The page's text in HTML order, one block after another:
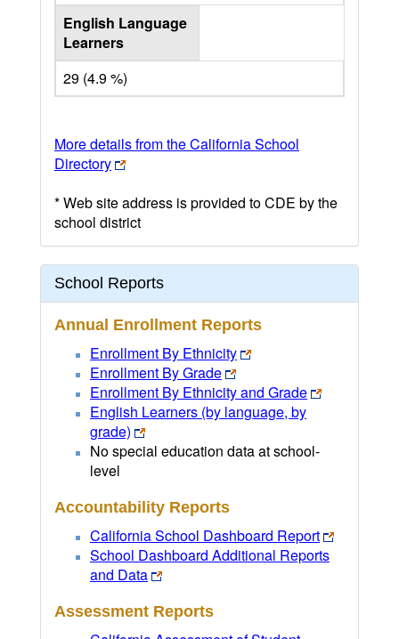
English Language
Learners
29 (4.9 %)
More details from the California School
Directory
* Web site address is provided to CDE by the
school district
School Reports
Annual Enrollment Reports
Enrollment By Ethnicity
Enrollment By Grade
Enrollment By Ethnicity and Grade
English Learners (by language, by
grade)
No special education data at school-
level
Accountability Reports
California School Dashboard Report
School Dashboard Additional Reports
and Data
Assessment Reports